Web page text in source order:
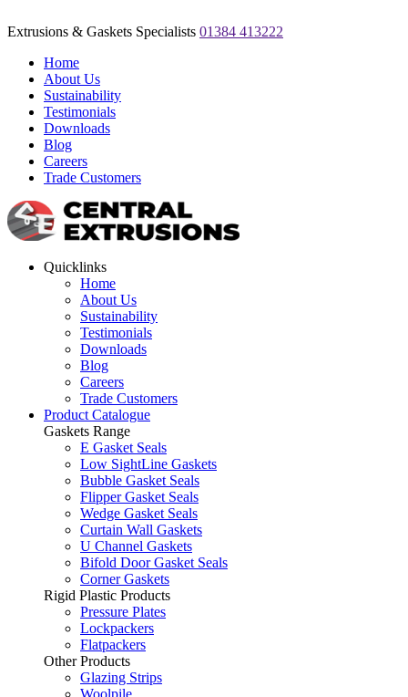
Extrusions & Gaskets Specialists 01384 413222
Home
About Us
Sustainability
Testimonials
Downloads
Blog
Careers
Trade Customers
Quicklinks
Home
About Us
Sustainability
Testimonials
Downloads
Blog
Careers
Trade Customers
Product Catalogue
Gaskets Range
E Gasket Seals
Low SightLine Gaskets
Bubble Gasket Seals
Flipper Gasket Seals
Wedge Gasket Seals
Curtain Wall Gaskets
U Channel Gaskets
Bifold Door Gasket Seals
Corner Gaskets
Rigid Plastic Products
Pressure Plates
Lockpackers
Flatpackers
Other Products
Glazing Strips
Woolpile